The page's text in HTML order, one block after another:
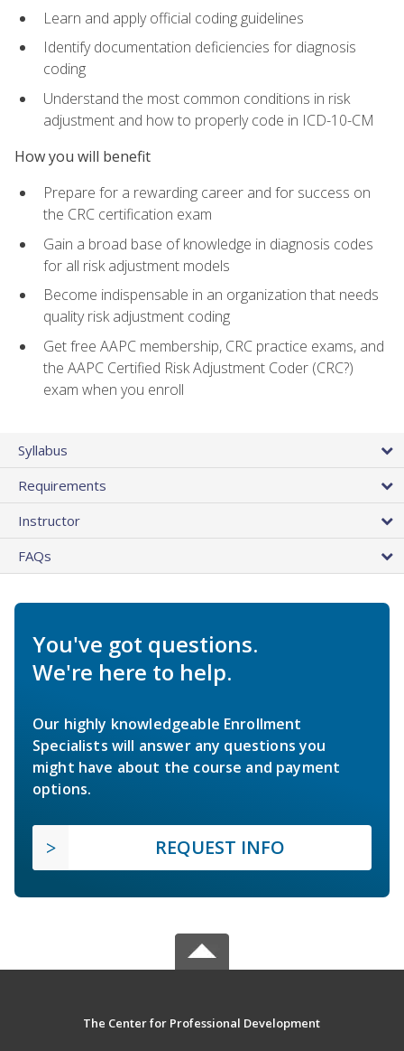
Learn and apply official coding guidelines
Identify documentation deficiencies for diagnosis
coding
Understand the most common conditions in risk
adjustment and how to properly code in ICD-10-CM
How you will benefit
Prepare for a rewarding career and for success on
the CRC certification exam
Gain a broad base of knowledge in diagnosis codes
for all risk adjustment models
Become indispensable in an organization that needs
quality risk adjustment coding
Get free AAPC membership, CRC practice exams, and
the AAPC Certified Risk Adjustment Coder (CRC?)
exam when you enroll
Syllabus
Requirements
Instructor
FAQs
You've got questions.
We're here to help.
Our highly knowledgeable Enrollment
Specialists will answer any questions you
might have about the course and payment
options.
REQUEST INFO
The Center for Professional Development